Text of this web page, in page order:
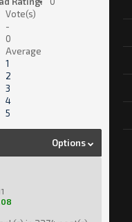
Vote(s)
-
0
Average
1
2
3
4
5
Options